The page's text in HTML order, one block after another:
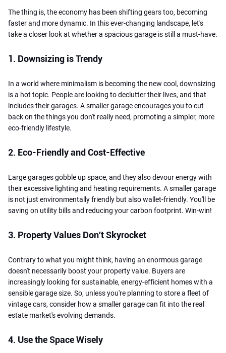
The thing is, the economy has been shifting gears too, becoming
faster and more dynamic. In this ever-changing landscape, let's
take a closer look at whether a spacious garage is still a must-have.
1. Downsizing is Trendy
In a world where minimalism is becoming the new cool, downsizing
is a hot topic. People are looking to declutter their lives, and that
includes their garages. A smaller garage encourages you to cut
back on the things you don't really need, promoting a simpler, more
eco-friendly lifestyle.
2. Eco-Friendly and Cost-Effective
Large garages gobble up space, and they also devour energy with
their excessive lighting and heating requirements. A smaller garage
is not just environmentally friendly but also wallet-friendly. You'll be
saving on utility bills and reducing your carbon footprint. Win-win!
3. Property Values Don't Skyrocket
Contrary to what you might think, having an enormous garage
doesn't necessarily boost your property value. Buyers are
increasingly looking for sustainable, energy-efficient homes with a
sensible garage size. So, unless you're planning to store a fleet of
vintage cars, consider how a smaller garage can fit into the real
estate market's evolving demands.
4. Use the Space Wisely